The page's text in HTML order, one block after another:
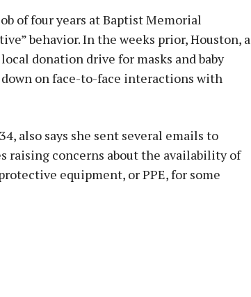
of four years at Baptist Memorial
behavior. In the weeks prior, Houston, a
donation drive for masks and baby
on face-to-face interactions with
also says she sent several emails to
raising concerns about the availability of
equipment, or PPE, for some